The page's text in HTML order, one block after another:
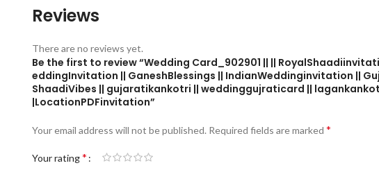
Reviews
There are no reviews yet.
Be the first to review “Wedding Card_902901 || ||
eddingInvitation || GaneshBlessings || IndianWeddinginvitation ||
ShaadiVibes || gujaratikankotri || weddinggujraticard ||
|LocationPDFinvitation”
Your email address will not be published. Required fields are marked *
Your rating*